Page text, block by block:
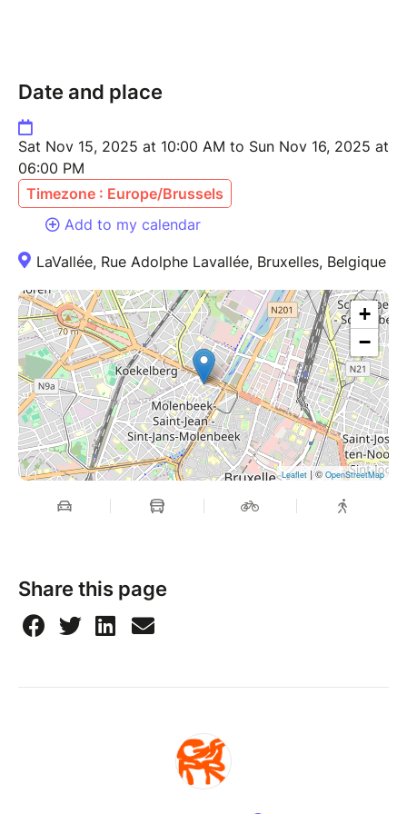
Date and place
Sat Nov 15, 2025 at 10:00 AM to Sun Nov 16, 2025 at
06:00 PM
Timezone : Europe/Brussels
Add to my calendar
LaVallée, Rue Adolphe Lavallée, Bruxelles, Belgique
+
−
Leaflet | © OpenStreetMap
Share this page